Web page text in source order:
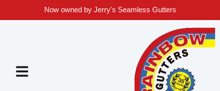
Now owned by Jerry's Seamless Gutters